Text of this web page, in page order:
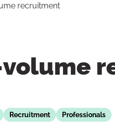
recruitment
Recruitment Professionals